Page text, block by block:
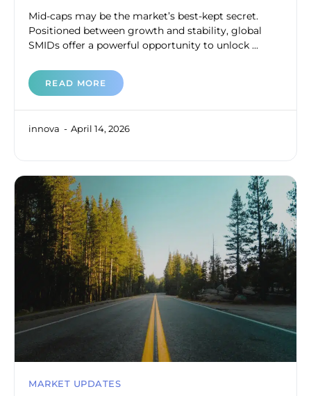
Mid-caps may be the market’s best-kept secret.
Positioned between growth and stability, global
SMIDs offer a powerful opportunity to unlock ...
READ MORE
innova April 14, 2026
MARKET UPDATES